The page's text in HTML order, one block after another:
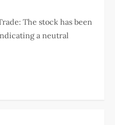
The stock has been
a neutral